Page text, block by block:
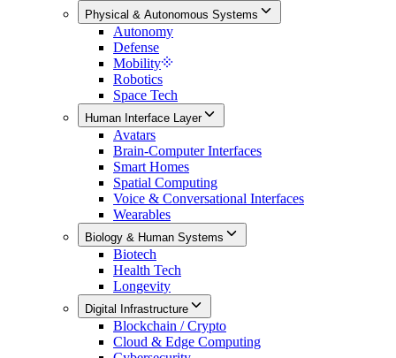
Physical & Autonomous Systems
Autonomy
Defense
Mobility
Robotics
Space Tech
Human Interface Layer
Avatars
Brain-Computer Interfaces
Smart Homes
Spatial Computing
Voice & Conversational Interfaces
Wearables
Biology & Human Systems
Biotech
Health Tech
Longevity
Digital Infrastructure
Blockchain / Crypto
Cloud & Edge Computing